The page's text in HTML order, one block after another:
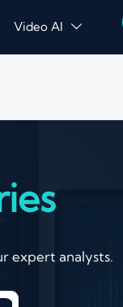
Video AI 
expert analysts.